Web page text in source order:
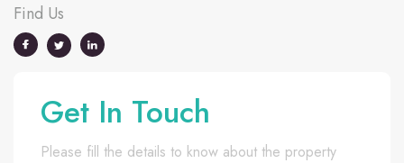
Find Us
Get In Touch
Please fill the details to know about the property